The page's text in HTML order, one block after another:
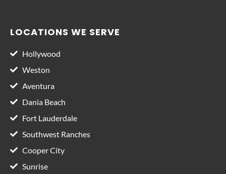
LOCATIONS WE SERVE
Hollywood
Weston
Aventura
Dania Beach
Fort Lauderdale
Southwest Ranches
Cooper City
Sunrise